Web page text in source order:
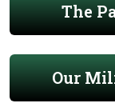
The
Our